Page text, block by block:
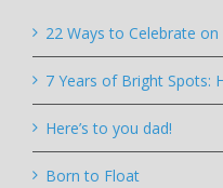
22 Ways to Celebrate
7 Years of Bright Spots:
Here’s to you dad!
Born to Float